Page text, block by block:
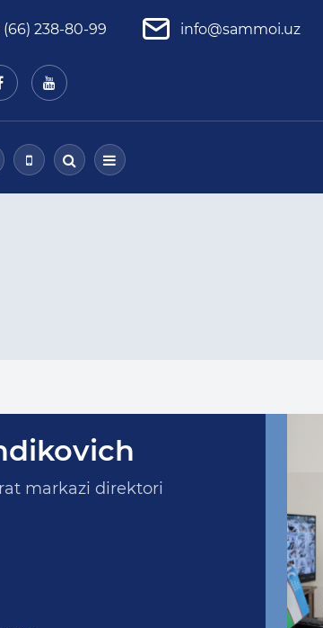
(66) 238-80-99 info@sammoi.uz
markazi direktori